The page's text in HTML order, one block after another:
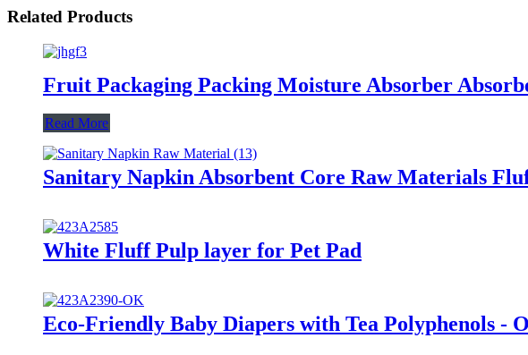
Related Products
Fruit Packaging Packing Moisture Absorber
Read More
Sanitary Napkin Absorbent Core Raw Materials
White Fluff Pulp layer for Pet Pad
Eco-Friendly Baby Diapers with Tea Polyphenols -